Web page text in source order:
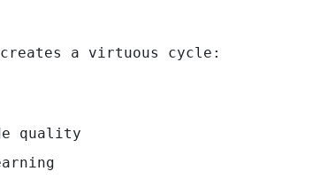
a virtuous cycle:
quality